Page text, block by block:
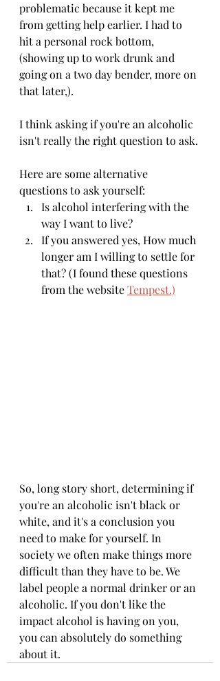
problematic because it kept me
from getting help earlier. I had to
hit a personal rock bottom,
(showing up to work drunk and
going on a two day bender, more on
that later,).
I think asking if you're an alcoholic
isn't really the right question to ask.
Here are some alternative
questions to ask yourself:
Is alcohol interfering with the
way I want to live?
If you answered yes, How much
longer am I willing to settle for
that? (I found these questions
from the website Tempest.)
So, long story short, determining if
you're an alcoholic isn't black or
white, and it's a conclusion you
need to make for yourself. In
society we often make things more
difficult than they have to be. We
label people a normal drinker or an
alcoholic. If you don't like the
impact alcohol is having on you,
you can absolutely do something
about it.